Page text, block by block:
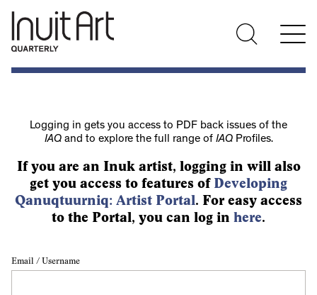
Logging in gets you access to PDF back issues of the
IAQand to explore the full range of IAQProfiles.
If you are an Inuk artist, logging in will also
get you access to features of Developing
Qanuqtuurniq: Artist Portal. For easy access
to the Portal, you can log in here.
Email / Username